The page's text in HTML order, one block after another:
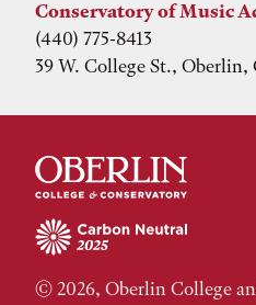
Conservatory of Music
(440) 775-8413
39 W. College St., Oberlin,
© 2026, Oberlin College